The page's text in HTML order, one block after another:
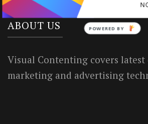
ABOUT US
Visual Contenting covers latest
marketing and advertising
POWERED BY